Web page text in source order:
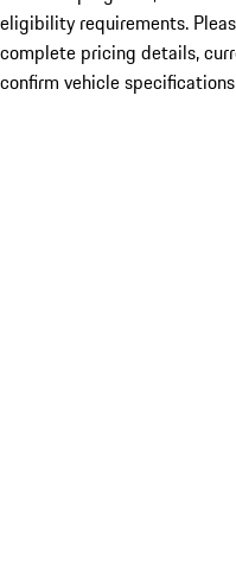
eligibility requirements.
complete pricing details,
confirm vehicle